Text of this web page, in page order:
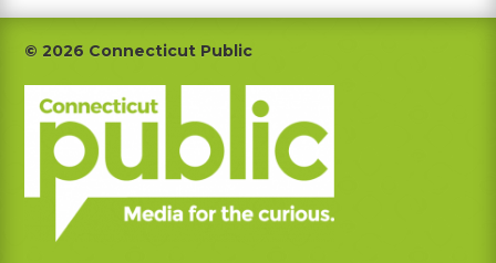
Footer
© 2026 Connecticut Public